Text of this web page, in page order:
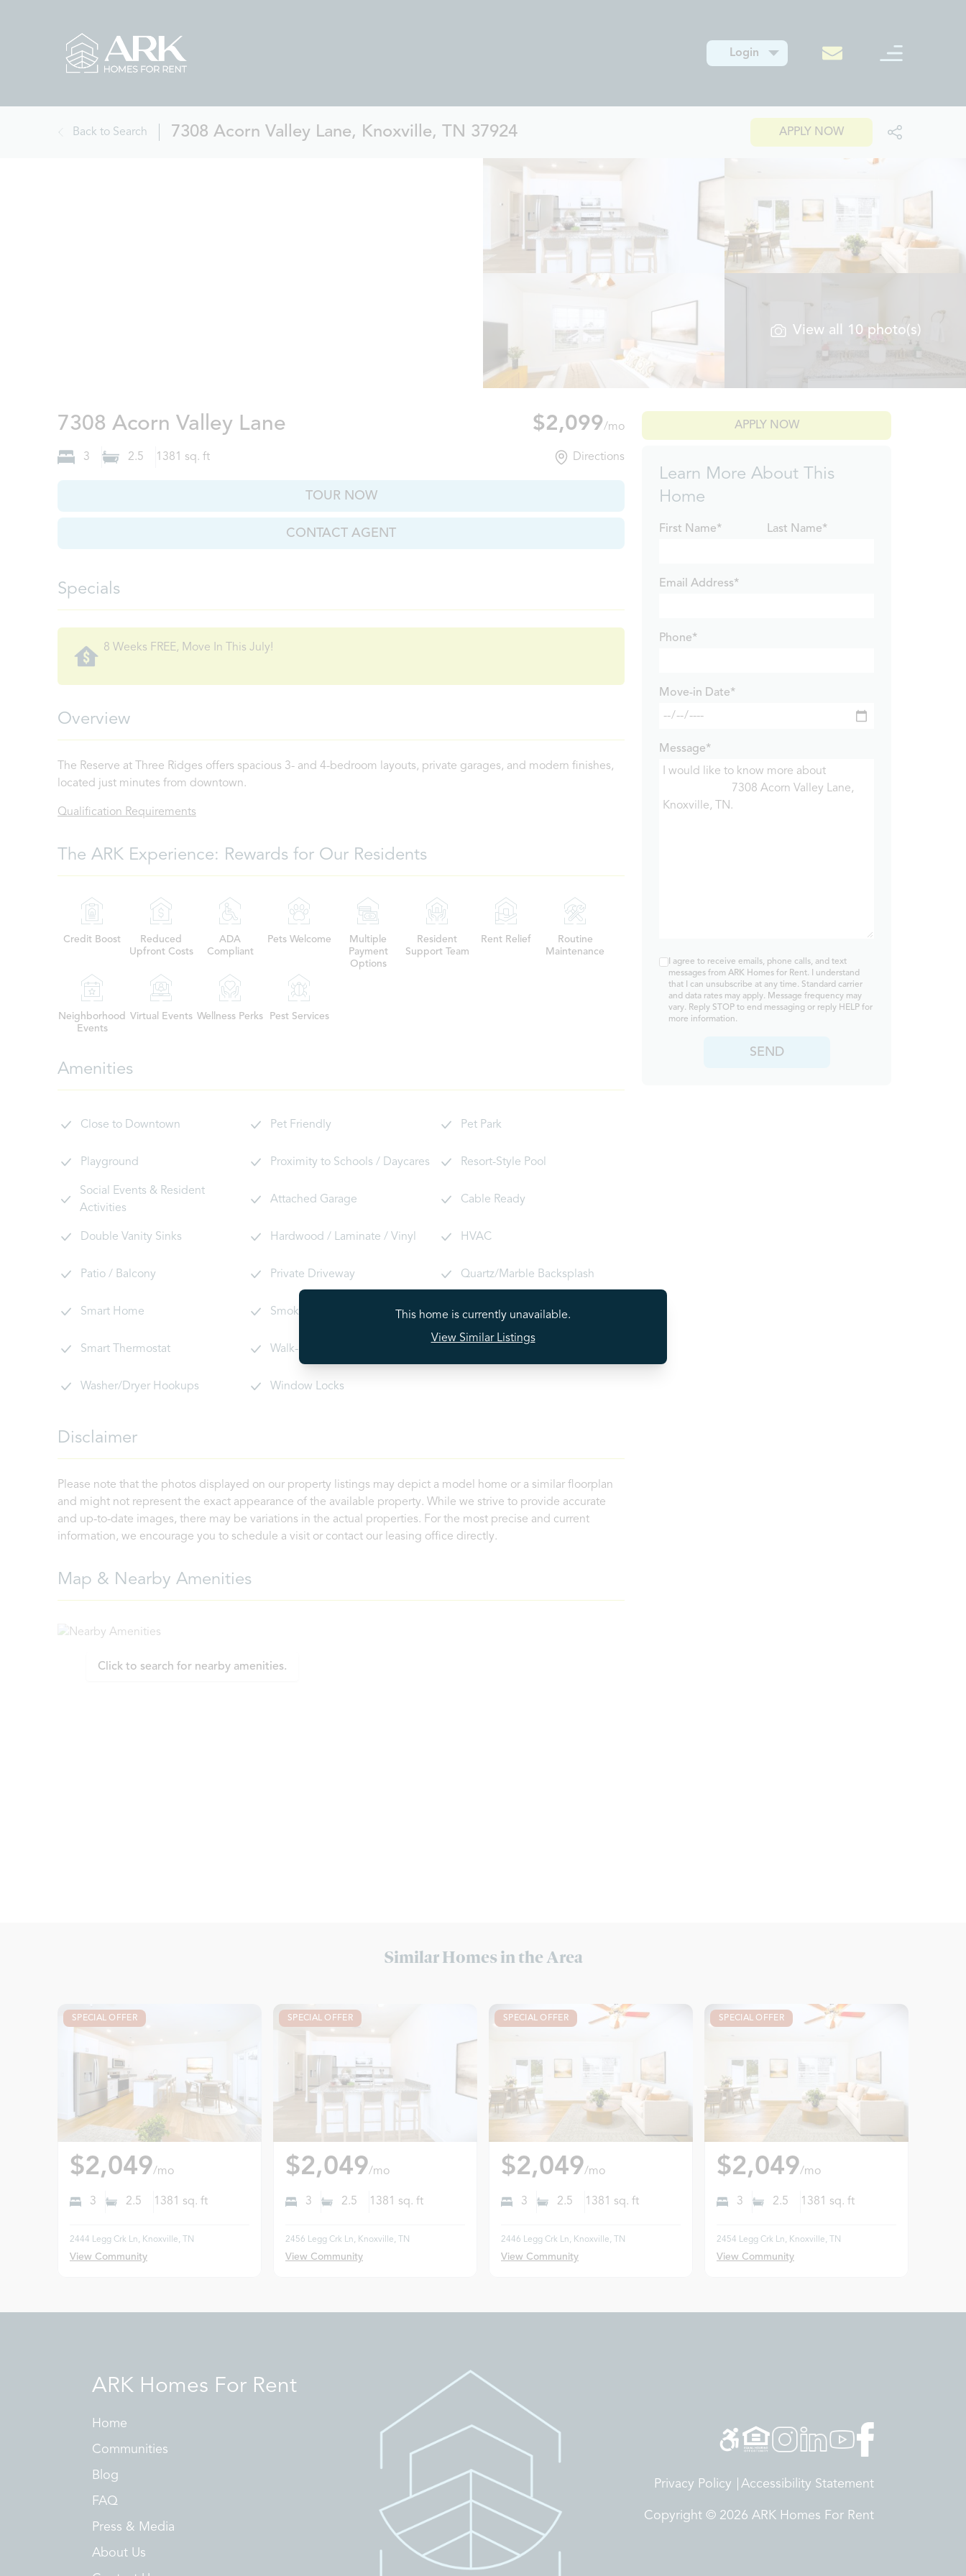
Login
This home is currently unavailable.
View Similar Listings
Back to Search 7308 Acorn Valley Lane, Knoxville, TN 37924 APPLY NOW
View all 10 photo(s)
7308 Acorn Valley Lane $2,099/mo
3 2.5 1381 sq. ft Directions
TOUR NOW
CONTACT AGENT
Specials
8 Weeks FREE, Move In This July!
Overview
The Reserve at Three Ridges offers spacious 3- and 4-bedroom layouts, private garages, and modern finishes,
located just minutes from downtown.
Qualification Requirements
The ARK Experience: Rewards for Our Residents
Credit Boost
Reduced
Upfront Costs
ADA
Compliant
Pets Welcome
Multiple
Payment
Options
Resident
Support Team
Rent Relief
Routine
Maintenance
Neighborhood
Events
Virtual Events Wellness Perks Pest Services
Amenities
Close to Downtown Pet Friendly Pet Park
Playground Proximity to Schools / Daycares Resort-Style Pool
Social Events & Resident
Activities
Attached Garage Cable Ready
Double Vanity Sinks Hardwood / Laminate / Vinyl HVAC
Patio / Balcony Private Driveway Quartz/Marble Backsplash
Smart Home Smoke Detectors Stainless Steel Appliances
Smart Thermostat Walk-In Closet
Washer/Dryer Hookups Window Locks
Disclaimer
Please note that the photos displayed on our property listings may depict a model home or a similar floorplan
and might not represent the exact appearance of the available property. While we strive to provide accurate
and up-to-date images, there may be variations in the actual properties. For the most precise and current
information, we encourage you to schedule a visit or contact our leasing office directly.
Map & Nearby Amenities
Click to search for nearby amenities.
APPLY NOW
Learn More About This
Home
First Name* Last Name*
Email Address*
Phone*
Move-in Date*
Message*
I agree to receive emails, phone calls, and text
messages from ARK Homes for Rent. I understand
that I can unsubscribe at any time. Standard carrier
and data rates may apply. Message frequency may
vary. Reply STOP to end messaging or reply HELP for
more information.
SEND
Similar Homes in the Area
SPECIAL OFFER
$2,049/mo
3 2.5 1381 sq. ft
2444 Legg Crk Ln, Knoxville, TN
View Community
SPECIAL OFFER
$2,049/mo
3 2.5 1381 sq. ft
2456 Legg Crk Ln, Knoxville, TN
View Community
SPECIAL OFFER
$2,049/mo
3 2.5 1381 sq. ft
2446 Legg Crk Ln, Knoxville, TN
View Community
SPECIAL OFFER
$2,049/mo
3 2.5 1381 sq. ft
2454 Legg Crk Ln, Knoxville, TN
View Community
ARK Homes For Rent
Home
Communities
Blog
FAQ
Press & Media
About Us
Privacy Policy Accessibility Statement
Copyright © 2026 ARK Homes For Rent